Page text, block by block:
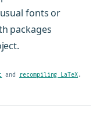
fonts or
packages
and recompiling LaTeX.